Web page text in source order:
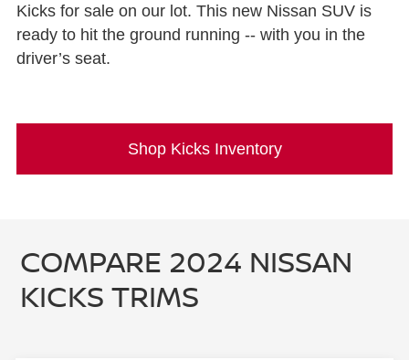
Kicks for sale on our lot. This new Nissan SUV is
ready to hit the ground running -- with you in the
driver’s seat.
Shop Kicks Inventory
COMPARE 2024 NISSAN
KICKS TRIMS